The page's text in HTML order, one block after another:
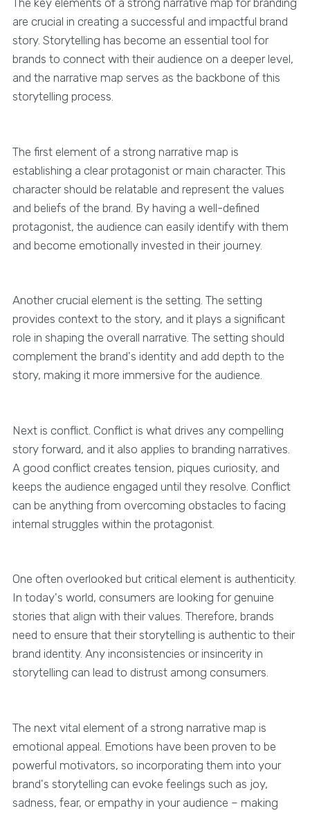
The key elements of a strong narrative map for branding
are crucial in creating a successful and impactful brand
story. Storytelling has become an essential tool for
brands to connect with their audience on a deeper level,
and the narrative map serves as the backbone of this
storytelling process.
The first element of a strong narrative map is
establishing a clear protagonist or main character. This
character should be relatable and represent the values
and beliefs of the brand. By having a well-defined
protagonist, the audience can easily identify with them
and become emotionally invested in their journey.
Another crucial element is the setting. The setting
provides context to the story, and it plays a significant
role in shaping the overall narrative. The setting should
complement the brand's identity and add depth to the
story, making it more immersive for the audience.
Next is conflict. Conflict is what drives any compelling
story forward, and it also applies to branding narratives.
A good conflict creates tension, piques curiosity, and
keeps the audience engaged until they resolve. Conflict
can be anything from overcoming obstacles to facing
internal struggles within the protagonist.
One often overlooked but critical element is authenticity.
In today's world, consumers are looking for genuine
stories that align with their values. Therefore, brands
need to ensure that their storytelling is authentic to their
brand identity. Any inconsistencies or insincerity in
storytelling can lead to distrust among consumers.
The next vital element of a strong narrative map is
emotional appeal. Emotions have been proven to be
powerful motivators, so incorporating them into your
brand's storytelling can evoke feelings such as joy,
sadness, fear, or empathy in your audience – making